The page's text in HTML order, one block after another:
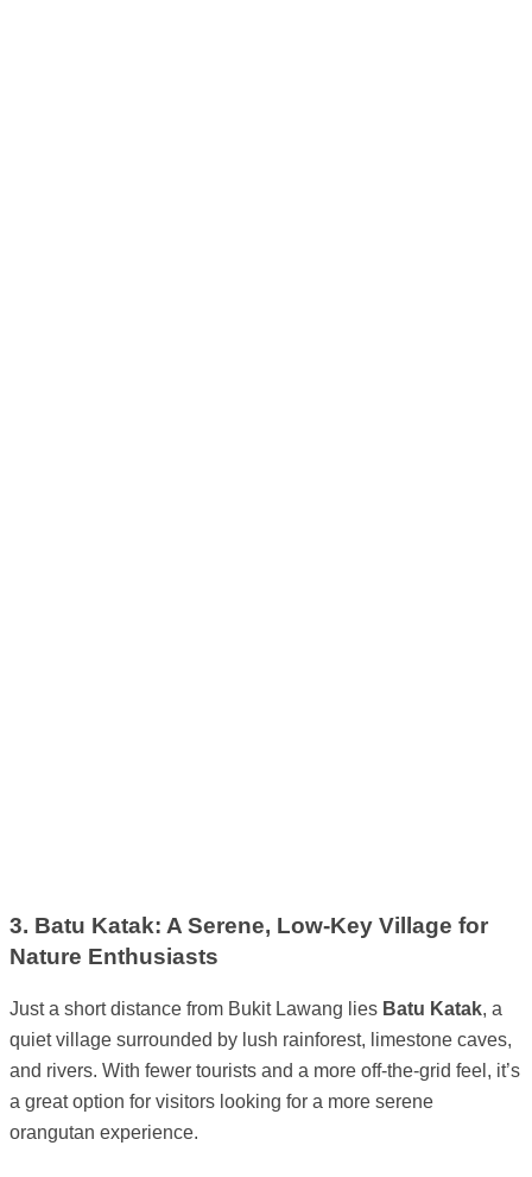
3. Batu Katak: A Serene, Low-Key Village for
Nature Enthusiasts
Just a short distance from Bukit Lawang lies Batu Katak, a
quiet village surrounded by lush rainforest, limestone caves,
and rivers. With fewer tourists and a more off-the-grid feel, it’s
a great option for visitors looking for a more serene
orangutan experience.